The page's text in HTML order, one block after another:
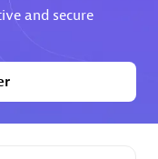
and secure